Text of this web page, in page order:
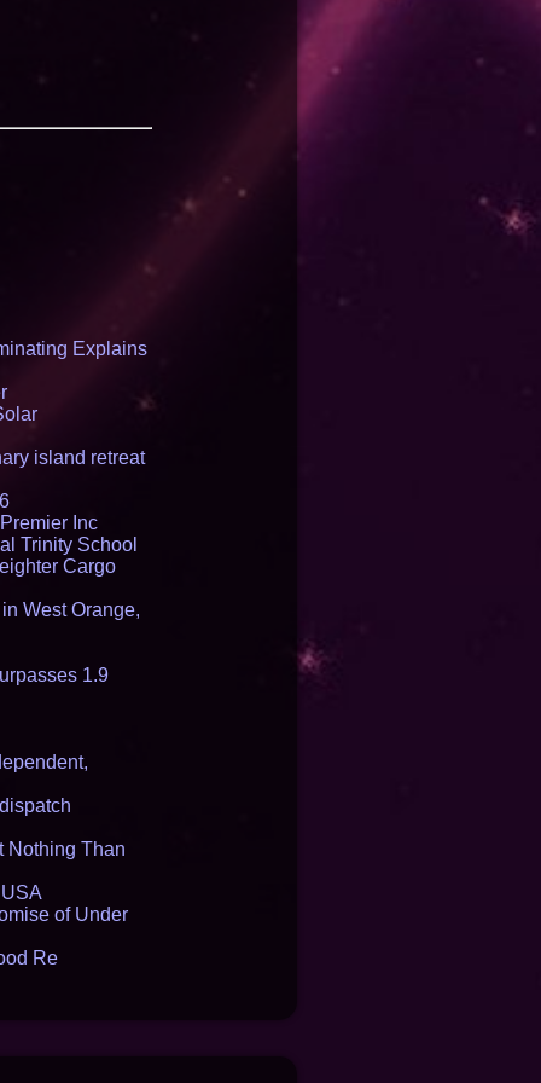
Explains
island retreat
Inc
Trinity School
Cargo
West Orange,
1.9
Nothing Than
of Under
Re